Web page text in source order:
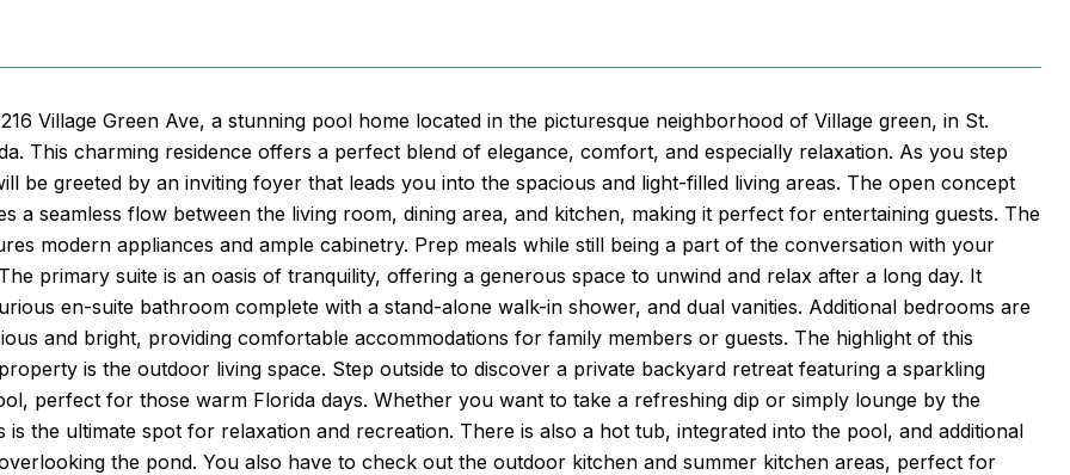
Village Green Ave, a stunning pool home located in the picturesque neighborhood of Village green, in St.
This charming residence offers a perfect blend of elegance, comfort, and especially relaxation. As you step
be greeted by an inviting foyer that leads you into the spacious and light-filled living areas. The open concept
a seamless flow between the living room, dining area, and kitchen, making it perfect for entertaining guests. The
modern appliances and ample cabinetry. Prep meals while still being a part of the conversation with your
primary suite is an oasis of tranquility, offering a generous space to unwind and relax after a long day. It
en-suite bathroom complete with a stand-alone walk-in shower, and dual vanities. Additional bedrooms are
and bright, providing comfortable accommodations for family members or guests. The highlight of this
is the outdoor living space. Step outside to discover a private backyard retreat featuring a sparkling
perfect for those warm Florida days. Whether you want to take a refreshing dip or simply lounge by the
is the ultimate spot for relaxation and recreation. There is also a hot tub, integrated into the pool, and additional
the pond. You also have to check out the outdoor kitchen and summer kitchen areas, perfect for